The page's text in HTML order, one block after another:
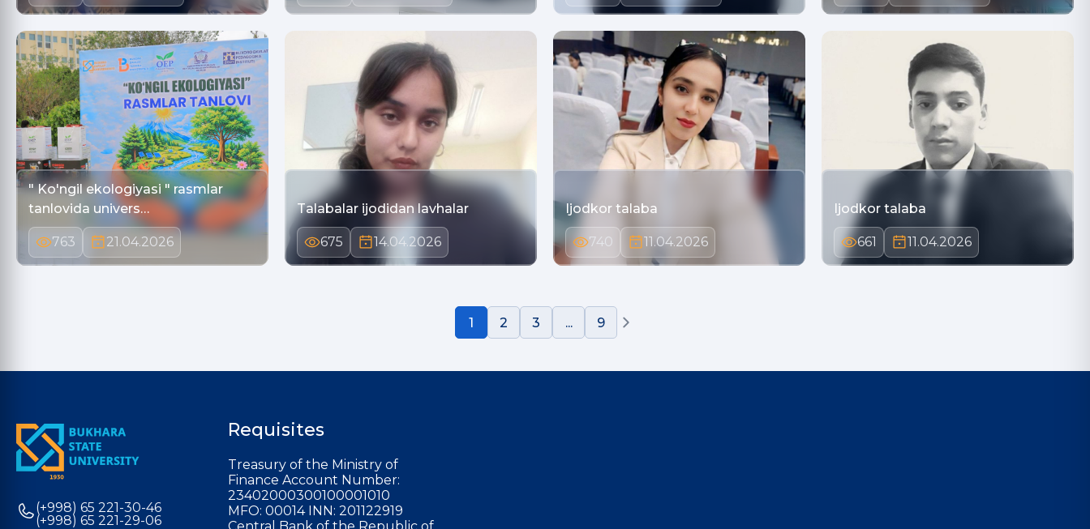
" Ko'ngil ekologiyasi " rasmlar
tanlovida univers…
763 21.04.2026
Talabalar ijodidan lavhalar
675 14.04.2026
Ijodkor talaba
740 11.04.2026
Ijodkor talaba
661 11.04.2026
1 2 3 ... 9
(+998) 65 221-30-46
(+998) 65 221-29-06
Requisites
Treasury of the Ministry of
Finance Account Number:
23402000300100001010
MFO: 00014 INN: 201122919